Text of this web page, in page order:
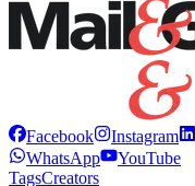
Facebook Instagram
WhatsApp
YouTube
TagsCreators